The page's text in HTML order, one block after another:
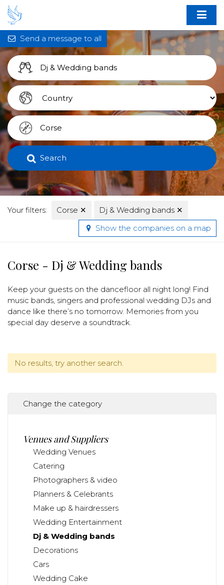
Search
Your filters: Corse ✕ Dj & Wedding bands ✕
Send a message to all
Show the companies on a map
Corse - Dj & Wedding bands
Keep your guests on the dancefloor all night long! Find
music bands, singers and professional wedding DJs and
dance like there’s no tomorrow. Memories from you
special day deserve a soundtrack.
No results, try another search.
Change the category
Venues and Suppliers
Wedding Venues
Catering
Photographers & video
Planners & Celebrants
Make up & hairdressers
Wedding Entertainment
Dj & Wedding bands
Decorations
Cars
Wedding Cake